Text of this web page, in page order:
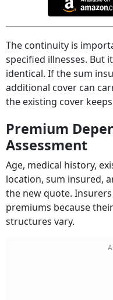
The continuity is
specified illnesses. But
identical. If the sum
additional cover can
the existing cover
Premium
Assessment
Age, medical history,
location, sum insured,
the new quote.
premiums because
structures vary.